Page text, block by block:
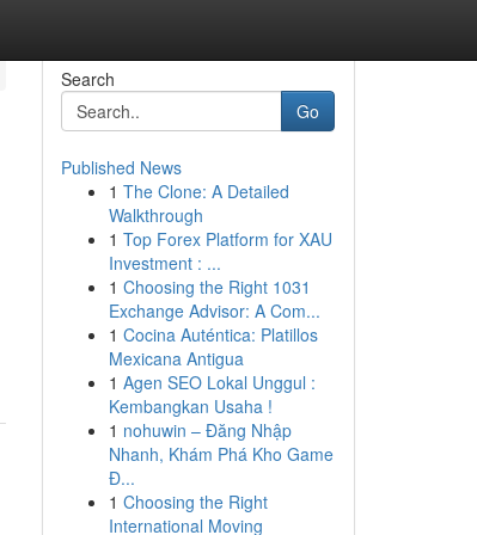
Search
Go
Published News
1 The Clone: A Detailed
Walkthrough
1 Top Forex Platform for XAU
Investment : ...
1 Choosing the Right 1031
Exchange Advisor: A Com...
1 Cocina Auténtica: Platillos
Mexicana Antigua
1 Agen SEO Lokal Unggul :
Kembangkan Usaha !
1 nohuwin – Đăng Nhập
Nhanh, Khám Phá Kho Game
Đ...
1 Choosing the Right
International Moving